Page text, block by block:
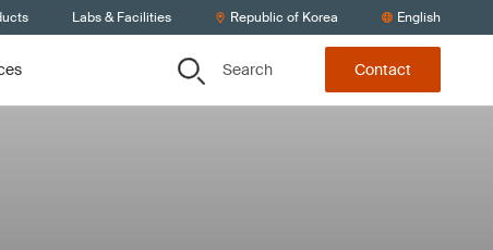
Labs & Facilities Republic of Korea English
Search Contact